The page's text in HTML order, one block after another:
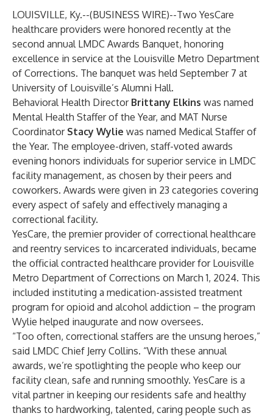
LOUISVILLE, Ky.--(BUSINESS WIRE)--Two YesCare
healthcare providers were honored recently at the
second annual LMDC Awards Banquet, honoring
excellence in service at the Louisville Metro Department
of Corrections. The banquet was held September 7 at
University of Louisville’s Alumni Hall.
Behavioral Health Director Brittany Elkins was named
Mental Health Staffer of the Year, and MAT Nurse
Coordinator Stacy Wylie was named Medical Staffer of
the Year. The employee-driven, staff-voted awards
evening honors individuals for superior service in LMDC
facility management, as chosen by their peers and
coworkers. Awards were given in 23 categories covering
every aspect of safely and effectively managing a
correctional facility.
YesCare, the premier provider of correctional healthcare
and reentry services to incarcerated individuals, became
the official contracted healthcare provider for Louisville
Metro Department of Corrections on March 1, 2024. This
included instituting a medication-assisted treatment
program for opioid and alcohol addiction – the program
Wylie helped inaugurate and now oversees.
“Too often, correctional staffers are the unsung heroes,”
said LMDC Chief Jerry Collins. “With these annual
awards, we’re spotlighting the people who keep our
facility clean, safe and running smoothly. YesCare is a
vital partner in keeping our residents safe and healthy
thanks to hardworking, talented, caring people such as